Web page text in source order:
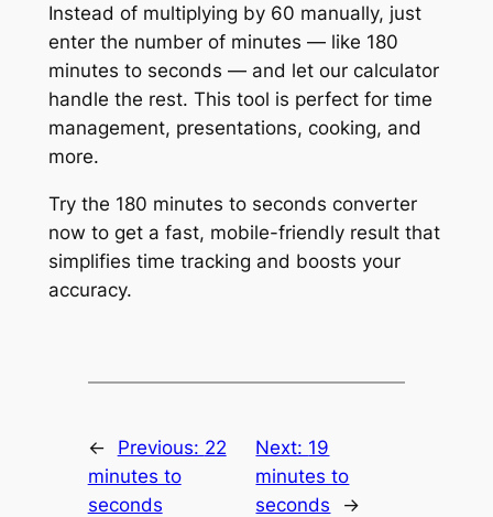
Instead of multiplying by 60 manually, just
enter the number of minutes — like 180
minutes to seconds — and let our calculator
handle the rest. This tool is perfect for time
management, presentations, cooking, and
more.
Try the 180 minutes to seconds converter
now to get a fast, mobile-friendly result that
simplifies time tracking and boosts your
accuracy.
← Previous: 22
minutes to
seconds
Next: 19
minutes to
seconds
→